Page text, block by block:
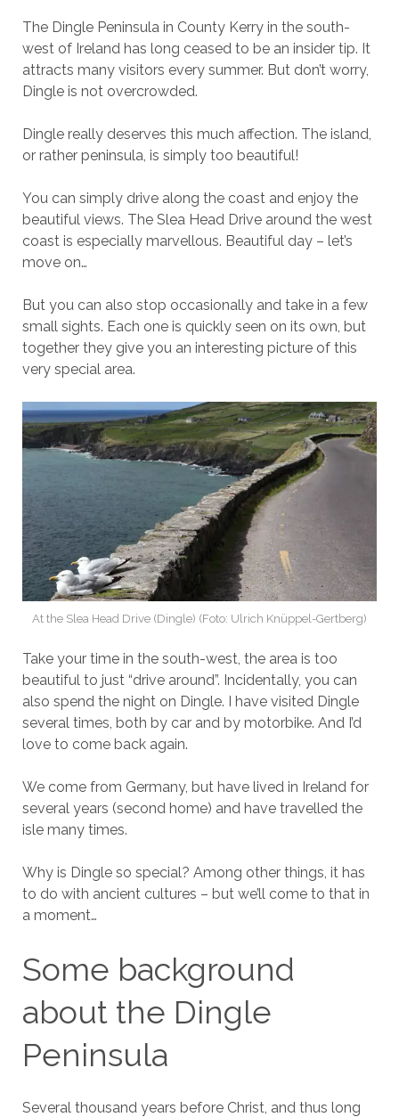
The Dingle Peninsula in County Kerry in the south-
west of Ireland has long ceased to be an insider tip. It
attracts many visitors every summer. But don’t worry,
Dingle is not overcrowded.
Dingle really deserves this much affection. The island,
or rather peninsula, is simply too beautiful!
You can simply drive along the coast and enjoy the
beautiful views. The Slea Head Drive around the west
coast is especially marvellous. Beautiful day – let’s
move on…
But you can also stop occasionally and take in a few
small sights. Each one is quickly seen on its own, but
together they give you an interesting picture of this
very special area.
At the Slea Head Drive (Dingle) (Foto: Ulrich Knüppel-Gertberg)
Take your time in the south-west, the area is too
beautiful to just “drive around”. Incidentally, you can
also spend the night on Dingle. I have visited Dingle
several times, both by car and by motorbike. And I’d
love to come back again.
We come from Germany, but have lived in Ireland for
several years (second home) and have travelled the
isle many times.
Why is Dingle so special? Among other things, it has
to do with ancient cultures – but we’ll come to that in
a moment…
Some background
about the Dingle
Peninsula
Several thousand years before Christ, and thus long